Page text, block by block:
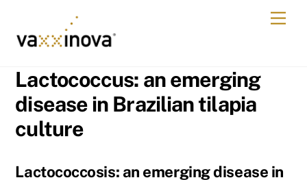
content
Lactococcus: an emerging
disease in Brazilian tilapia
culture
Lactococcosis: an emerging disease in